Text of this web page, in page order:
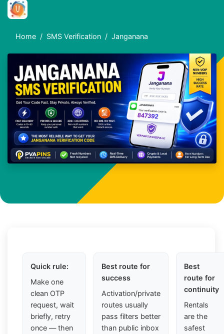
Home SMS Verification Janganana
Quick rule:
Make one
clean OTP
request, wait
briefly, retry
once — then
Best route for
success
Activation/private
routes usually
pass filters better
than public inbox
Best
route for
continuity
Rentals
are the
safest